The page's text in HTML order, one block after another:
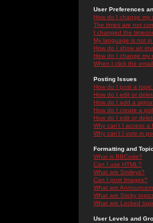
User Preferences
How do I change my
The times are not
I changed the
My language is not
How do I show an
How do I change my
When I click the
Posting Issues
How do I post a topic
How do I edit or
How do I add a
How do I create a
How do I edit or
Why can't I access a
Why can't I vote in
Formatting and
What is BBCode?
Can I use HTML?
What are Smileys?
Can I post Images?
What are
What are Sticky
What are Locked
User Levels and